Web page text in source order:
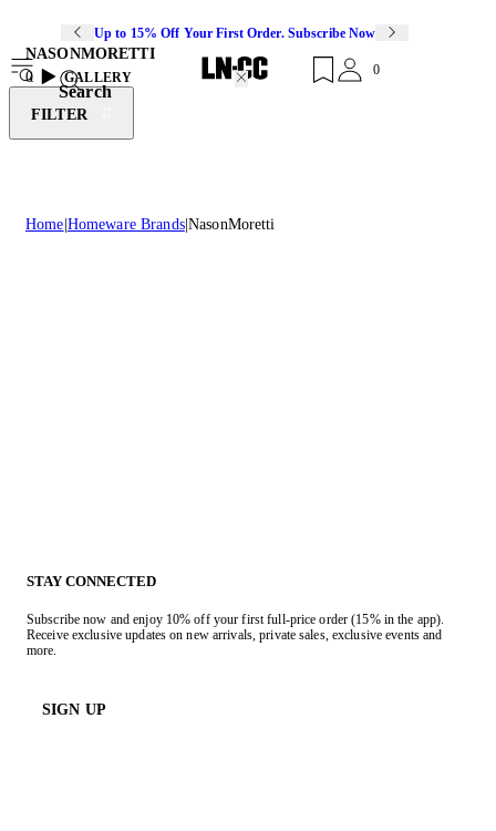
Up to 15% Off Your First Order. Subscribe Now
Search
0
NASONMORETTI
0
GALLERY
FILTER
Home Homeware Brands NasonMoretti
STAY CONNECTED
Subscribe now and enjoy 10% off your first full-price order (15% in the app).
Receive exclusive updates on new arrivals, private sales, exclusive events and
more.
SIGN UP